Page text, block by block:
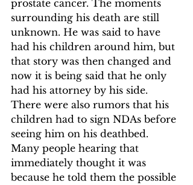
prostate cancer. The moments
surrounding his death are still
unknown. He was said to have
had his children around him, but
that story was then changed and
now it is being said that he only
had his attorney by his side.
There were also rumors that his
children had to sign NDAs before
seeing him on his deathbed.
Many people hearing that
immediately thought it was
because he told them the possible